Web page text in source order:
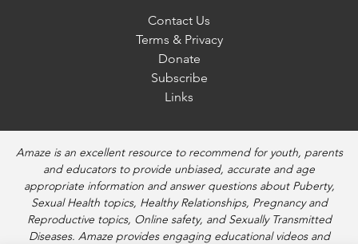
Contact Us
Terms & Privacy
Donate
Subscribe
Links
Amaze is an excellent resource to recommend for youth, parents
and educators to provide unbiased, accurate and age
appropriate information and answer questions about Puberty,
Sexual Health topics, Healthy Relationships, Pregnancy and
Reproductive topics, Online safety, and Sexually Transmitted
Diseases. Amaze provides engaging educational videos and